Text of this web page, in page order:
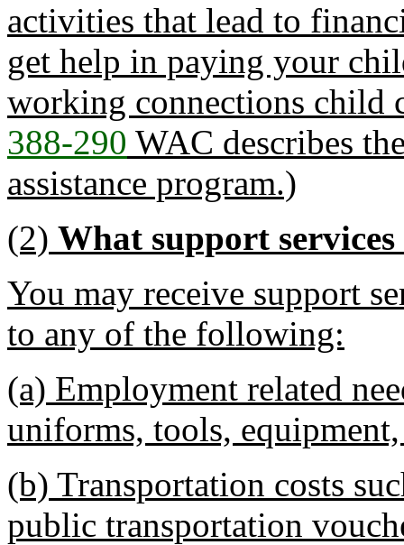
activities that lead to
get help in paying your
working connections child
388-290 WAC describes
assistance program.)
(2) What support
You may receive support
to any of the following:
(a) Employment related
uniforms, tools,
(b) Transportation costs
public transportation